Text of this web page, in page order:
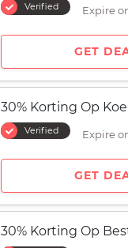
Verified Expire
GET
30% Korting Op
Verified Expire
GET
30% Korting Op